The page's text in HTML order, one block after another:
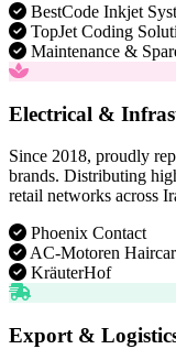
BestCode Inkjet
TopJet Coding
Maintenance &
Electrical &
Since 2018, proudly
brands. Distributing
retail networks across
Phoenix Contact
AC-Motoren
KräuterHof
Export &